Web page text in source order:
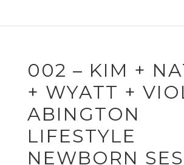
002 – KIM +
+ WYATT +
ABINGTON
LIFESTYLE
NEWBORN